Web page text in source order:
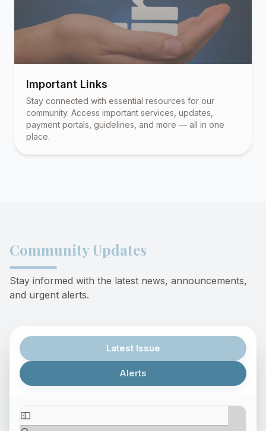
Important Links
Stay connected with essential resources for our
community. Access important services, updates,
payment portals, guidelines, and more — all in one
place.
Community Updates
Stay informed with the latest news, announcements,
and urgent alerts.
Latest Issue
Alerts